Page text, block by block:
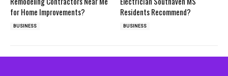
for Home Improvements?
BUSINESS
Residents Recommend?
BUSINESS